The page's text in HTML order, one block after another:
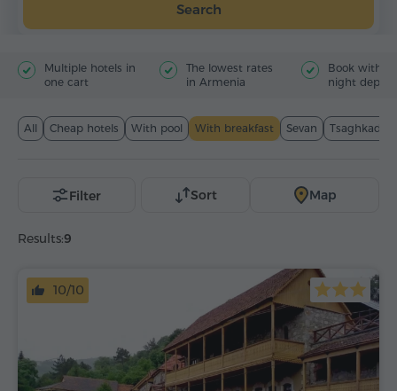
Search
Multiple hotels in
one cart
The lowest rates
in Armenia
Book with
night
All Cheap hotels With pool With breakfast Sevan Tsaghkadzor
Results:9
Filter Sort Map
10/10